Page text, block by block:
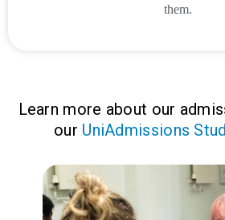
them.
Learn more about our
our UniAdmissions